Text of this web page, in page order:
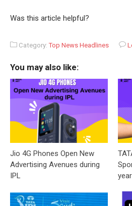
Was this article helpful?
Category:Top News Headlines
You may also like:
Jio 4G Phones Open New
Advertising Avenues during
IPL